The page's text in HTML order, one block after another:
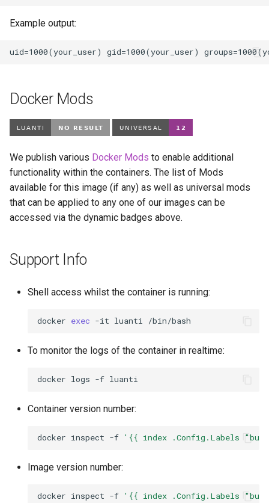
Example output:
Docker Mods
We publish various Docker Mods to enable additional
functionality within the containers. The list of Mods
available for this image (if any) as well as universal mods
that can be applied to any one of our images can be
accessed via the dynamic badges above.
Support Info
Shell access whilst the container is running:
docker exec -it luanti
To monitor the logs of the container in realtime:
docker logs -f
Container version number:
docker inspect -f '{{ index .Config.Labels
Image version number:
docker inspect -f '{{ index .Config.Labels